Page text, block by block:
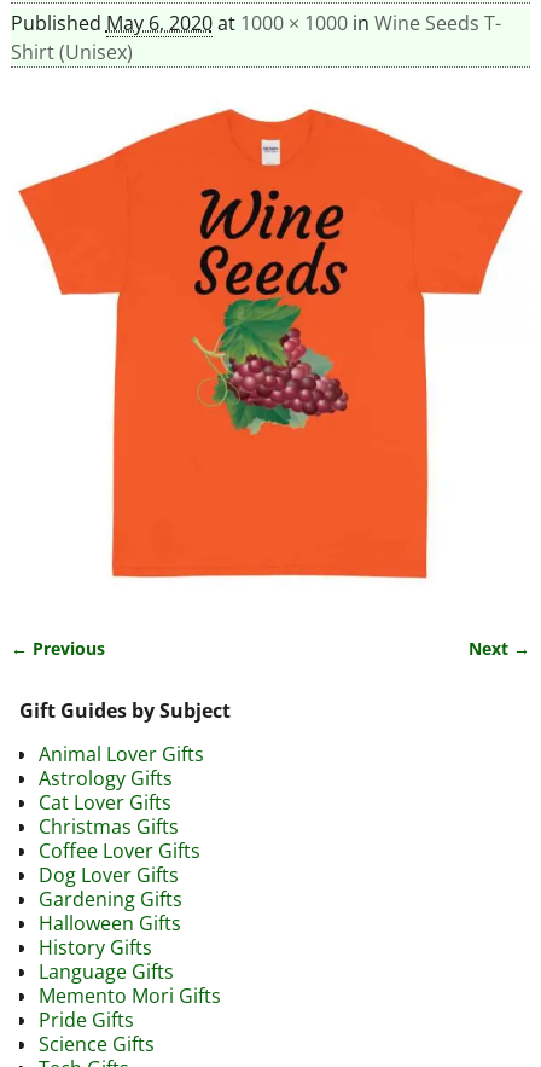
Published May 6, 2020at 1000 × 1000in Wine Seeds T-
Shirt (Unisex)
← Previous Next →
Gift Guides by Subject
Animal Lover Gifts
Astrology Gifts
Cat Lover Gifts
Christmas Gifts
Coffee Lover Gifts
Dog Lover Gifts
Gardening Gifts
Halloween Gifts
History Gifts
Language Gifts
Memento Mori Gifts
Pride Gifts
Science Gifts